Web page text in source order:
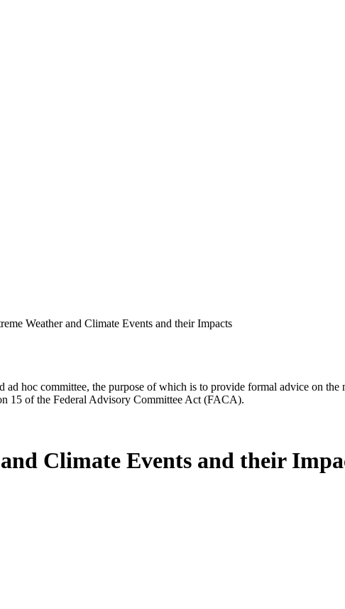
Weather and Climate Events and their Impacts
hoc committee, the purpose of which is to provide formal advice on the
15 of the Federal Advisory Committee Act (FACA).
Climate Events and their